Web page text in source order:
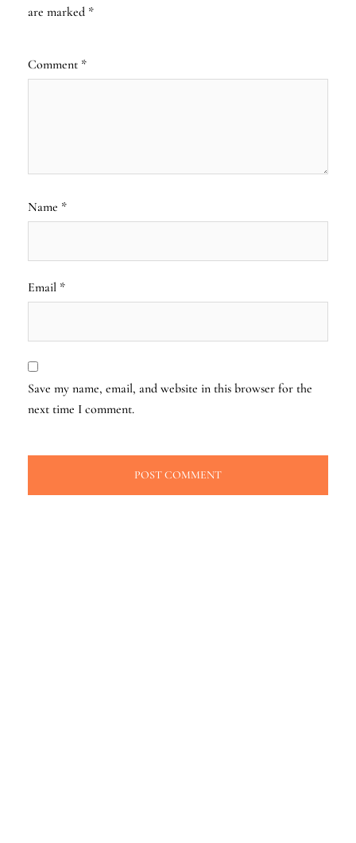
are marked *
Comment *
Name *
Email *
Save my name, email, and website in this browser for the
next time I comment.